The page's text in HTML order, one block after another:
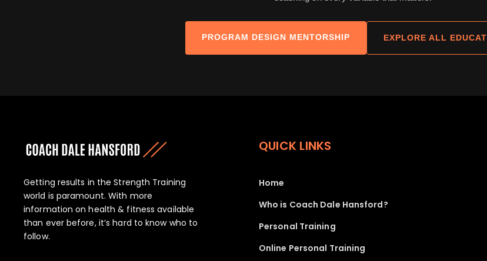
PROGRAM DESIGN MENTORSHIP EXPLORE ALL
Getting results in the Strength Training
world is paramount. With more
information on health & fitness available
than ever before, it’s hard to know who to
follow.
QUICK LINKS
Home
Who is Coach Dale Hansford?
Personal Training
Online Personal Training